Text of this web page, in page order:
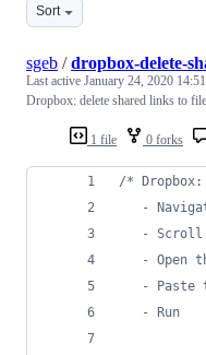
Sort
1 file 0 forks
sgeb /dropbox-delete-
Last active January 24, 2020 14:51
Dropbox: delete shared links to
/*
-
-
- Open
- Paste
   - Run